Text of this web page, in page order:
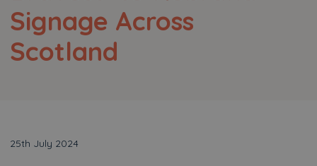
Signage Across
Scotland
25th July 2024